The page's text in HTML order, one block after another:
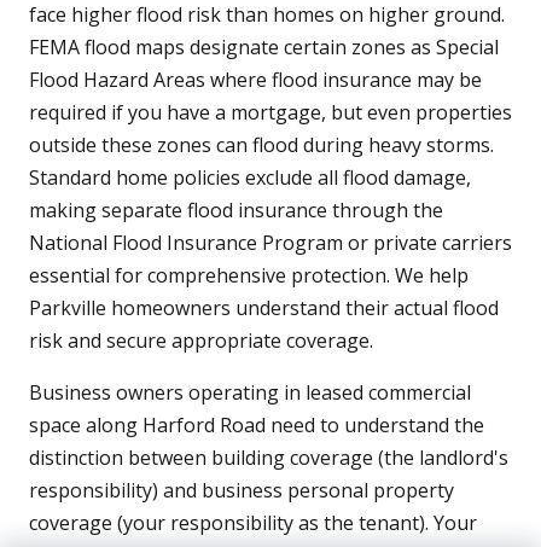
face higher flood risk than homes on higher ground.
FEMA flood maps designate certain zones as Special
Flood Hazard Areas where flood insurance may be
required if you have a mortgage, but even properties
outside these zones can flood during heavy storms.
Standard home policies exclude all flood damage,
making separate flood insurance through the
National Flood Insurance Program or private carriers
essential for comprehensive protection. We help
Parkville homeowners understand their actual flood
risk and secure appropriate coverage.
Business owners operating in leased commercial
space along Harford Road need to understand the
distinction between building coverage (the landlord's
responsibility) and business personal property
coverage (your responsibility as the tenant). Your